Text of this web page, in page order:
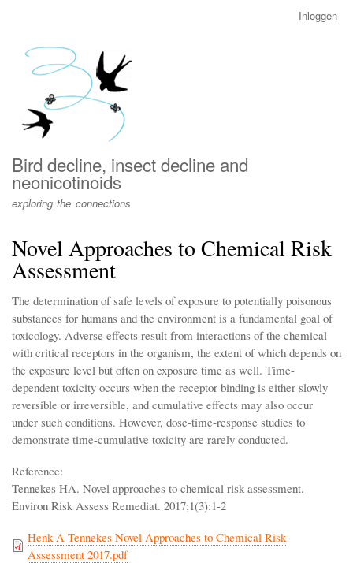
menu
Inloggen
Bird decline, insect decline and
neonicotinoids
exploring the connections
Novel Approaches to Chemical Risk
Assessment
The determination of safe levels of exposure to potentially poisonous
substances for humans and the environment is a fundamental goal of
toxicology. Adverse effects result from interactions of the chemical
with critical receptors in the organism, the extent of which depends on
the exposure level but often on exposure time as well. Time-
dependent toxicity occurs when the receptor binding is either slowly
reversible or irreversible, and cumulative effects may also occur
under such conditions. However, dose-time-response studies to
demonstrate time-cumulative toxicity are rarely conducted.
Reference:
Tennekes HA. Novel approaches to chemical risk assessment.
Environ Risk Assess Remediat. 2017;1(3):1-2
Henk A Tennekes Novel Approaches to Chemical Risk
Assessment 2017.pdf